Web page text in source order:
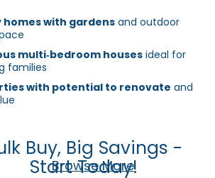
homes with gardens and outdoor
multi‑bedroom houses ideal for
families
with potential to renovate and
Buy, Big Savings -
Start Today!
Browse More